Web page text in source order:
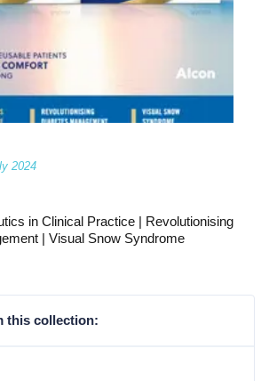
2024
in Clinical Practice | Revolutionising
| Visual Snow Syndrome
this collection: